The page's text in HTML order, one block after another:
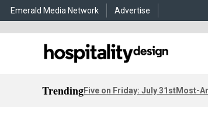
Emerald Media Network Advertise
TrendingFive on Friday: July 31stMost-